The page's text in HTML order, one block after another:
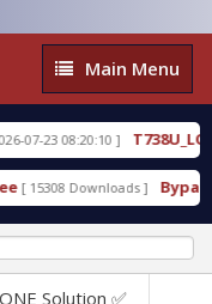
Main
Menu
Main Menu
23 08:20:10 ]
Downloads ]
Solution ✅